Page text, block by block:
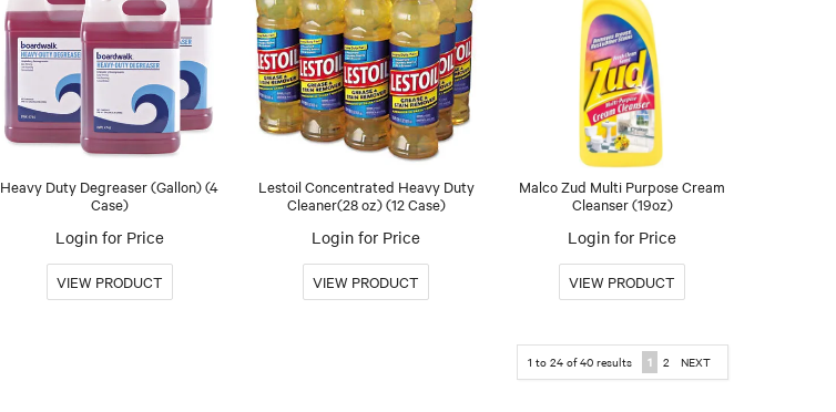
Heavy Duty Degreaser (Gallon) (4
Case)
Login for Price
Lestoil Concentrated Heavy Duty
Cleaner(28 oz) (12 Case)
Login for Price
Malco Zud Multi Purpose Cream
Cleanser (19oz)
Login for Price
1 to 24 of40 results 1 2 NEXT